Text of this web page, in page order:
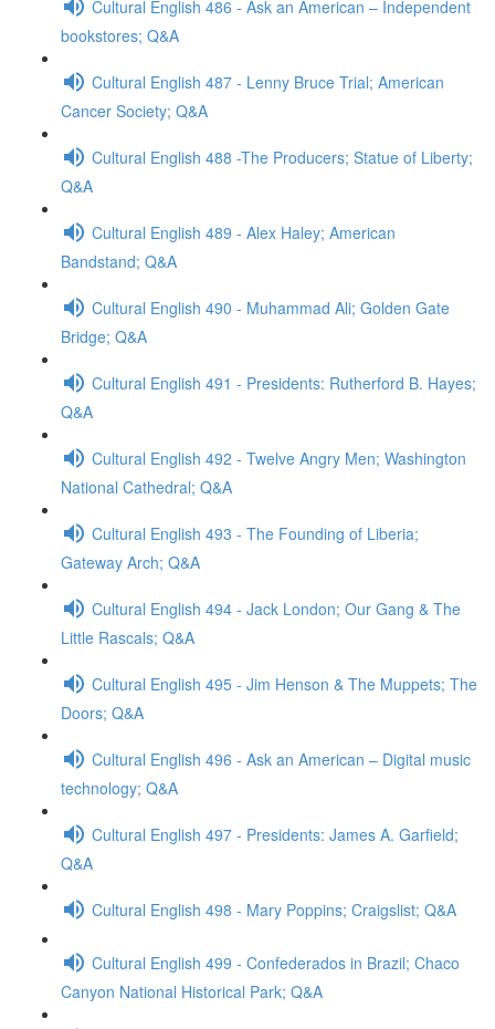
Cultural English 486 - Ask an American – Independent
bookstores; Q&A
Cultural English 487 - Lenny Bruce Trial; American
Cancer Society; Q&A
Cultural English 488 -The Producers; Statue of Liberty;
Q&A
Cultural English 489 - Alex Haley; American
Bandstand; Q&A
Cultural English 490 - Muhammad Ali; Golden Gate
Bridge; Q&A
Cultural English 491 - Presidents: Rutherford B. Hayes;
Q&A
Cultural English 492 - Twelve Angry Men; Washington
National Cathedral; Q&A
Cultural English 493 - The Founding of Liberia;
Gateway Arch; Q&A
Cultural English 494 - Jack London; Our Gang & The
Little Rascals; Q&A
Cultural English 495 - Jim Henson & The Muppets; The
Doors; Q&A
Cultural English 496 - Ask an American – Digital music
technology; Q&A
Cultural English 497 - Presidents: James A. Garfield;
Q&A
Cultural English 498 - Mary Poppins; Craigslist; Q&A
Cultural English 499 - Confederados in Brazil; Chaco
Canyon National Historical Park; Q&A